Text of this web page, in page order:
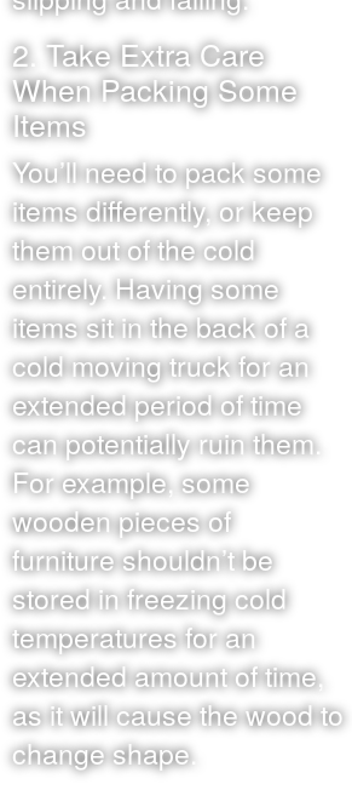
2. Take Extra Care
When Packing Some
Items
You’ll need to pack some
items differently, or keep
them out of the cold
entirely. Having some
items sit in the back of a
cold moving truck for an
extended period of time
can potentially ruin them.
For example, some
wooden pieces of
furniture shouldn’t be
stored in freezing cold
temperatures for an
extended amount of time,
as it will cause the wood to
change shape.